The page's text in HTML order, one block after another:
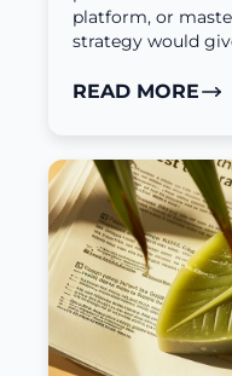
platform, or
strategy would
READ MORE